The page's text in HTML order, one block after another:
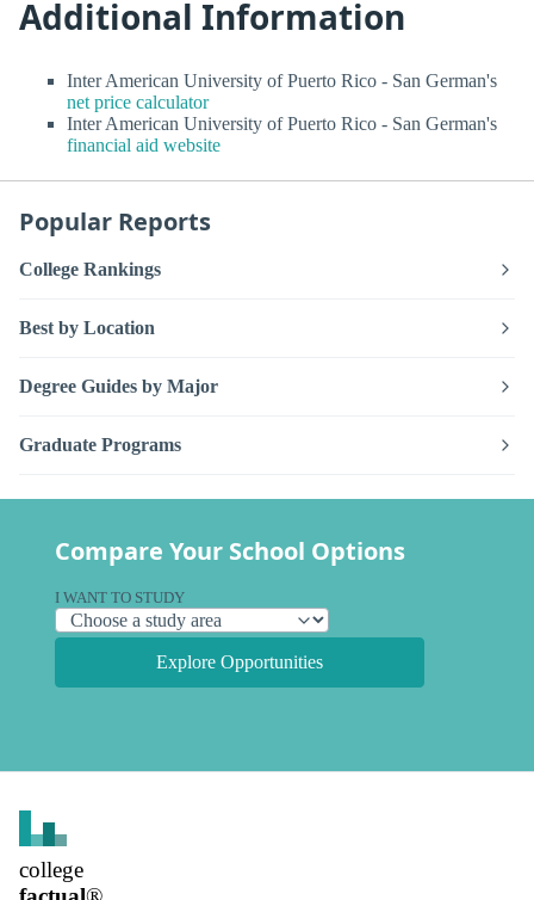
Additional Information
Inter American University of Puerto Rico - San German's
net price calculator
Inter American University of Puerto Rico - San German's
financial aid website
Popular Reports
College Rankings
Best by Location
Degree Guides by Major
Graduate Programs
Compare Your School Options
I WANT TO STUDY
Explore Opportunities
college